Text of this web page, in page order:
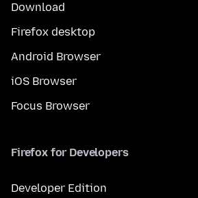
Download
Firefox desktop
Android Browser
iOS Browser
Focus Browser
Firefox for Developers
Developer Edition